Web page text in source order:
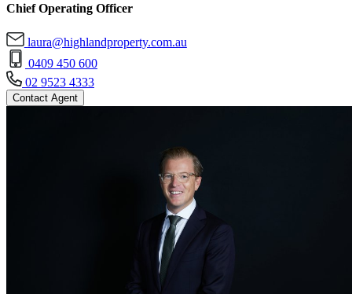
Chief Operating Officer
laura@highlandproperty.com.au
0409 450 600
02 9523 4333
Contact Agent